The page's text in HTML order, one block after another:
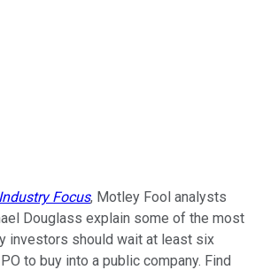
Industry Focus, Motley Fool analysts
Douglass explain some of the most
investors should wait at least six
to buy into a public company. Find